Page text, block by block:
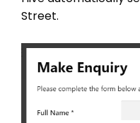
Street.